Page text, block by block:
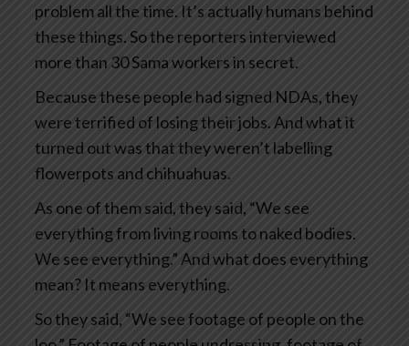
problem all the time. It’s actually humans behind
these things. So the reporters interviewed
more than 30 Sama workers in secret.
Because these people had signed NDAs, they
were terrified of losing their jobs. And what it
turned out was that they weren’t labelling
flowerpots and chihuahuas.
As one of them said, they said, “We see
everything from living rooms to naked bodies.
We see everything.” And what does everything
mean? It means everything.
So they said, “We see footage of people on the